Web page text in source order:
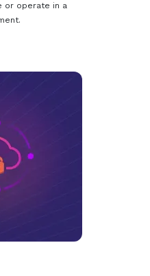
or operate in a